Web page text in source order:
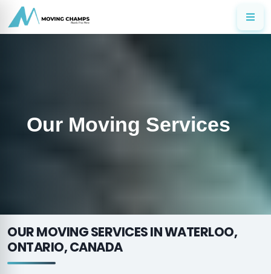
Our Moving Services
OUR MOVING SERVICES IN WATERLOO,
ONTARIO, CANADA